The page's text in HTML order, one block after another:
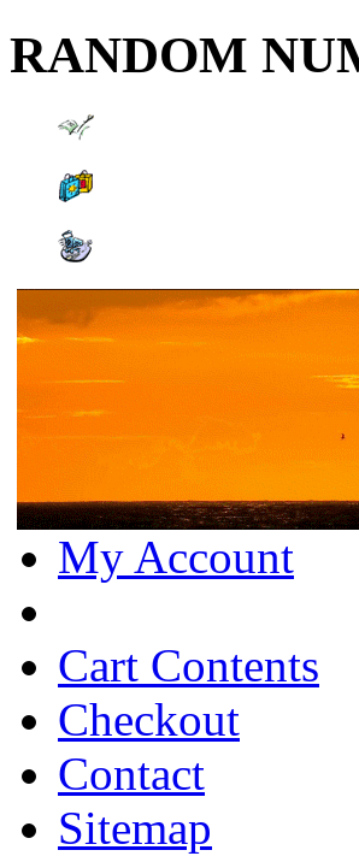
RANDOM
My Account
Cart Contents
Checkout
Contact
Sitemap